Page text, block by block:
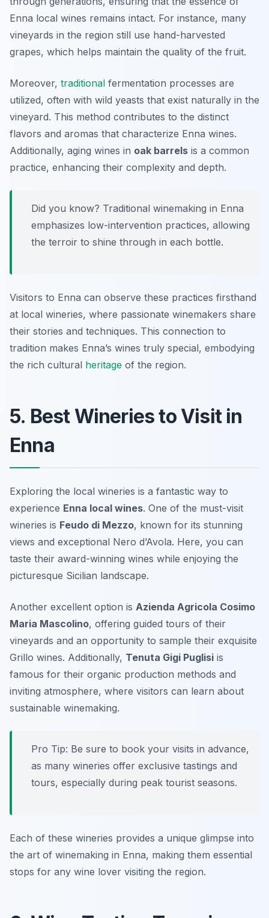
Enna local wines remains intact. For instance, many
vineyards in the region still use hand-harvested
grapes, which helps maintain the quality of the fruit.
Moreover, traditional fermentation processes are
utilized, often with wild yeasts that exist naturally in the
vineyard. This method contributes to the distinct
flavors and aromas that characterize Enna wines.
Additionally, aging wines in oak barrels is a common
practice, enhancing their complexity and depth.
Did you know? Traditional winemaking in Enna
emphasizes low-intervention practices, allowing
the terroir to shine through in each bottle.
Visitors to Enna can observe these practices firsthand
at local wineries, where passionate winemakers share
their stories and techniques. This connection to
tradition makes Enna’s wines truly special, embodying
the rich cultural heritage of the region.
5. Best Wineries to Visit in
Enna
Exploring the local wineries is a fantastic way to
experience Enna local wines. One of the must-visit
wineries is Feudo di Mezzo, known for its stunning
views and exceptional Nero d’Avola. Here, you can
taste their award-winning wines while enjoying the
picturesque Sicilian landscape.
Another excellent option is Azienda Agricola Cosimo
Maria Mascolino, offering guided tours of their
vineyards and an opportunity to sample their exquisite
Grillo wines. Additionally, Tenuta Gigi Puglisi is
famous for their organic production methods and
inviting atmosphere, where visitors can learn about
sustainable winemaking.
Pro Tip: Be sure to book your visits in advance,
as many wineries offer exclusive tastings and
tours, especially during peak tourist seasons.
Each of these wineries provides a unique glimpse into
the art of winemaking in Enna, making them essential
stops for any wine lover visiting the region.